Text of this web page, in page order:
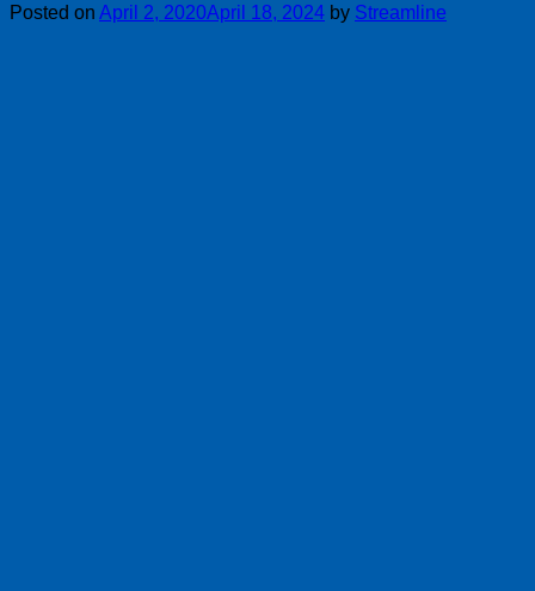
Posted on April 2, 2020April 18, 2024 by Streamline